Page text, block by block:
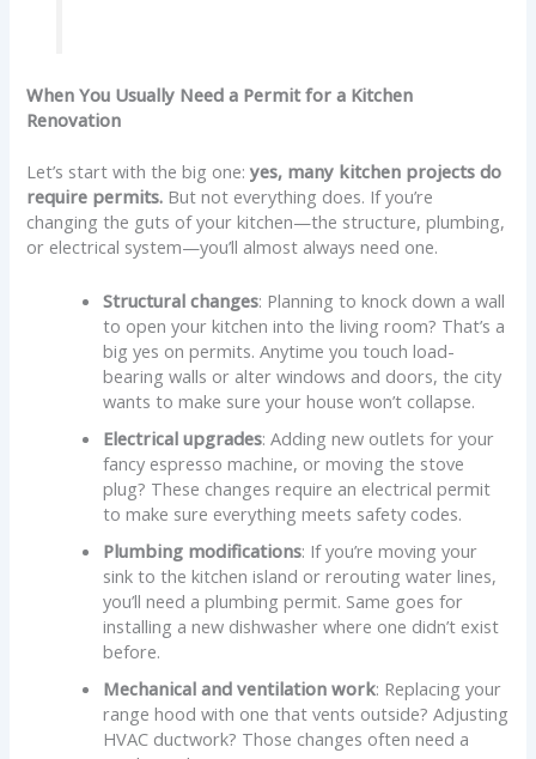
When You Usually Need a Permit for a Kitchen
Renovation
Let’s start with the big one:yes, many kitchen projects do
require permits. But not everything does. If you’re
changing the guts of your kitchen—the structure, plumbing,
or electrical system—you’ll almost always need one.
Structural changes: Planning to knock down a wall
to open your kitchen into the living room? That’s a
big yes on permits. Anytime you touch load-
bearing walls or alter windows and doors, the city
wants to make sure your house won’t collapse.
Electrical upgrades: Adding new outlets for your
fancy espresso machine, or moving the stove
plug? These changes require an electrical permit
to make sure everything meets safety codes.
Plumbing modifications: If you’re moving your
sink to the kitchen island or rerouting water lines,
you’ll need a plumbing permit. Same goes for
installing a new dishwasher where one didn’t exist
before.
Mechanical and ventilation work: Replacing your
range hood with one that vents outside? Adjusting
HVAC ductwork? Those changes often need a